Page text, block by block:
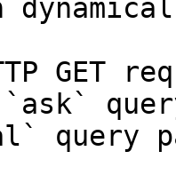
GET
query